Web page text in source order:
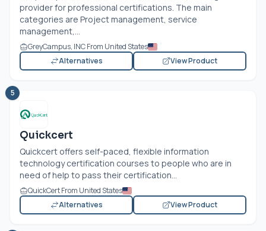
provider for professional certifications. The main
categories are Project management, service
management,...
GreyCampus, INC From United States
Alternatives
View Product
5
Quickcert
Quickcert offers self-paced, flexible information
technology certification courses to people who are in
need of help to pass their certification...
QuickCert From United States
Alternatives
View Product